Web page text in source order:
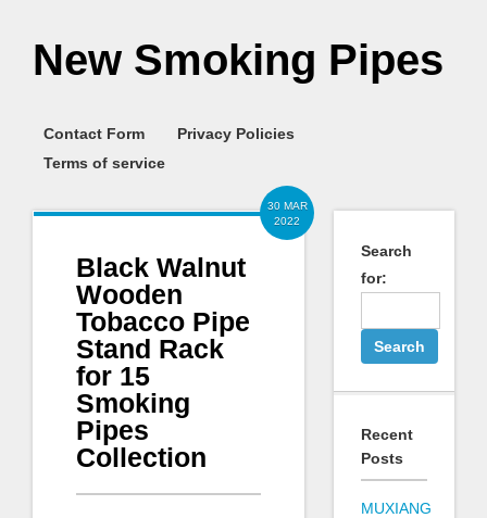
New Smoking Pipes
Contact Form
Privacy Policies
Terms of service
30 MAR
2022
Black Walnut
Wooden
Tobacco Pipe
Stand Rack
for 15
Smoking
Pipes
Collection
Search
for:
Recent
Posts
MUXIANG